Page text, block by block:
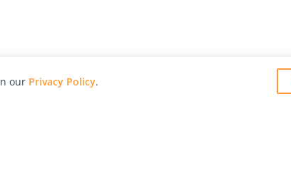
our Privacy Policy.